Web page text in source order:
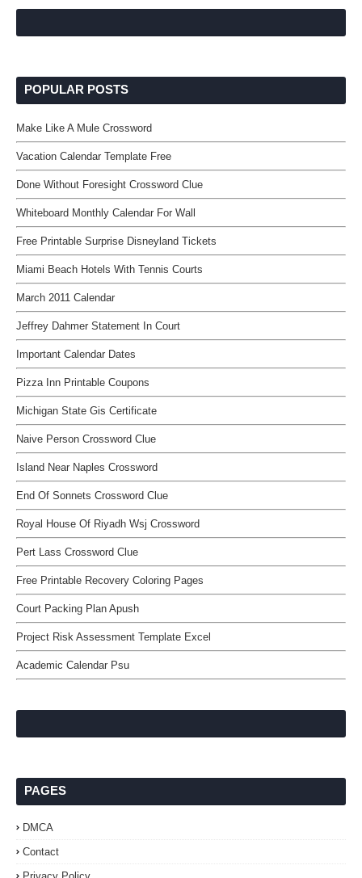
POPULAR POSTS
Make Like A Mule Crossword
Vacation Calendar Template Free
Done Without Foresight Crossword Clue
Whiteboard Monthly Calendar For Wall
Free Printable Surprise Disneyland Tickets
Miami Beach Hotels With Tennis Courts
March 2011 Calendar
Jeffrey Dahmer Statement In Court
Important Calendar Dates
Pizza Inn Printable Coupons
Michigan State Gis Certificate
Naive Person Crossword Clue
Island Near Naples Crossword
End Of Sonnets Crossword Clue
Royal House Of Riyadh Wsj Crossword
Pert Lass Crossword Clue
Free Printable Recovery Coloring Pages
Court Packing Plan Apush
Project Risk Assessment Template Excel
Academic Calendar Psu
PAGES
DMCA
Contact